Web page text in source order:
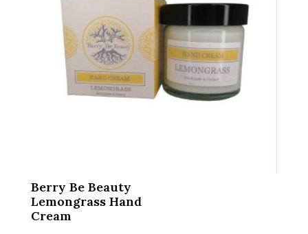
Berry Be Beauty
Lemongrass Hand
Cream